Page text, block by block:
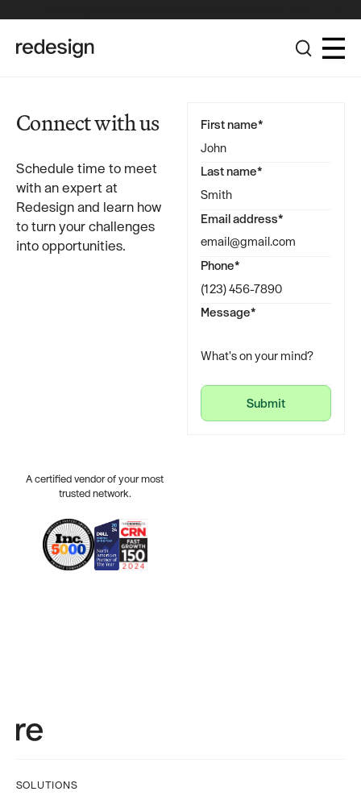
Connect with us
Schedule time to meet
with an expert at
Redesign and learn how
to turn your challenges
into opportunities.
A certified vendor of your most
trusted network.
First name*
Last name*
Email address*
Phone*
Message*
Submit
Submit
SOLUTIONS